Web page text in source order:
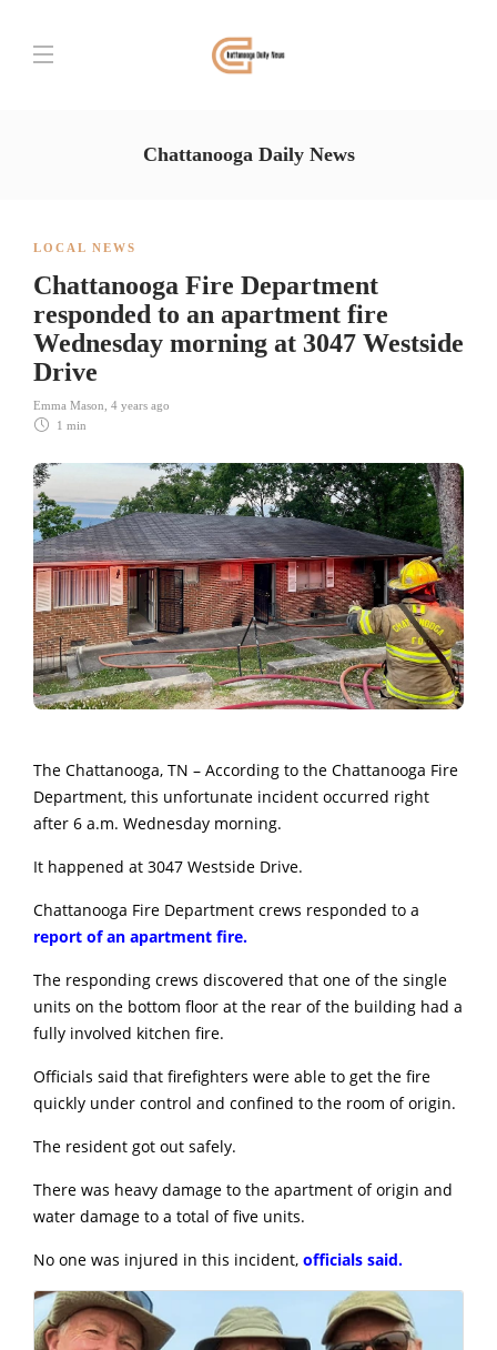
Chattanooga Daily News
LOCAL NEWS
Chattanooga Fire Department
responded to an apartment fire
Wednesday morning at 3047 Westside
Drive
Emma Mason 4 years ago
1 min
The Chattanooga, TN – According to the Chattanooga Fire
Department, this unfortunate incident occurred right
after 6 a.m. Wednesday morning.
It happened at 3047 Westside Drive.
Chattanooga Fire Department crews responded to a
report of an apartment fire.
The responding crews discovered that one of the single
units on the bottom floor at the rear of the building had a
fully involved kitchen fire.
Officials said that firefighters were able to get the fire
quickly under control and confined to the room of origin.
The resident got out safely.
There was heavy damage to the apartment of origin and
water damage to a total of five units.
No one was injured in this incident, officials said.